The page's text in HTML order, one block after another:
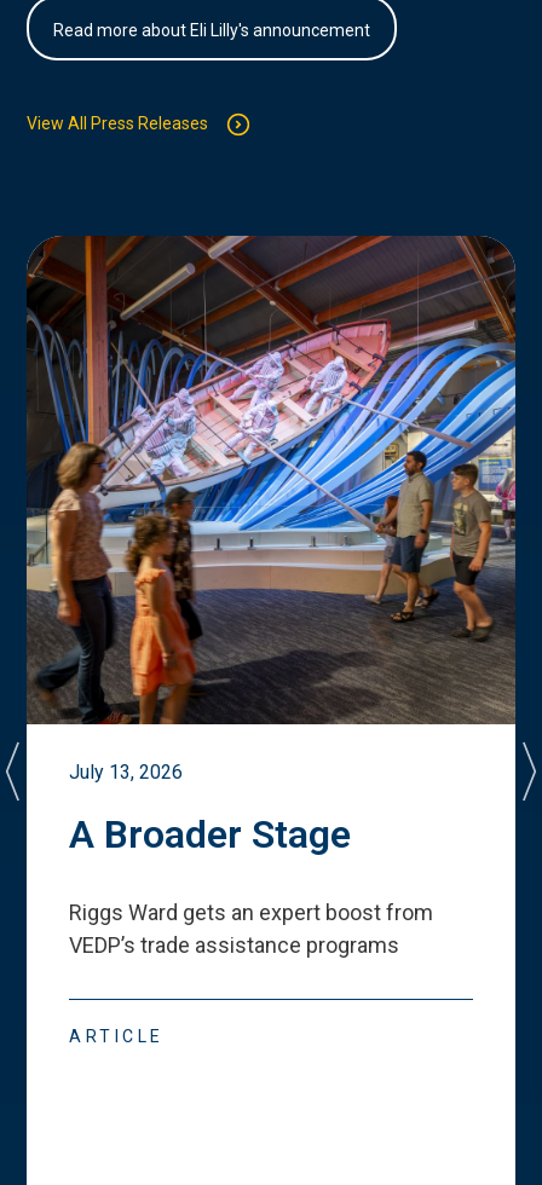
Read more about Eli Lilly's announcement
View All Press Releases
July 13, 2026
A Broader Stage
Riggs Ward gets an expert boost from
VEDP’s trade assistance programs
ARTICLE